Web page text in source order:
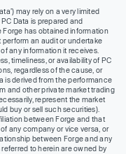
may rely on a very limited
Data is prepared and
Forge has obtained information
perform an audit or undertake
any information it receives.
timeliness, or availability of PC
regardless of the cause, or
is derived from the performance
and other private market trading
represent the market
buy or sell such securities).
between Forge and that
any company or vice versa, or
between Forge and any
to herein are owned by